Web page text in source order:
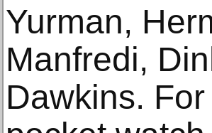
Yurman,
Manfredi,
Dawkins.